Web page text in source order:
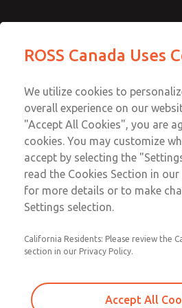
MD3 Series
MD353ECA9CC2S
Email This Page
Customer
+1 (416) 251-
Technical
+1 (416) 251-
ROSS Canada Uses
We utilize cookies to
overall experience on our
"Accept All Cookies", you are
cookies. You may customize
accept by selecting the
read the Cookies Section in
for more details or to make
Settings selection.
California Residents: Please review the
section in our Privacy Policy.
Accept All